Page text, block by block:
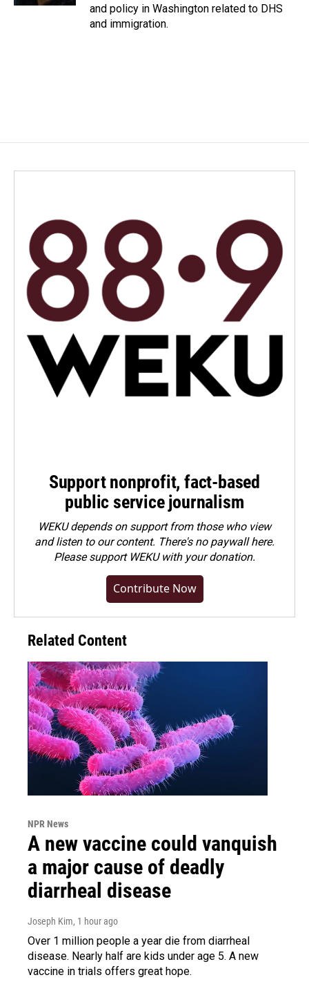
and policy in Washington related to DHS
and immigration.
Support nonprofit, fact-based
public service journalism
WEKU depends on support from those who view
and listen to our content. There's no paywall here.
Pleasesupport WEKU with your donation.
Contribute Now
Related Content
NPR News
A new vaccine could vanquish
a major cause of deadly
diarrheal disease
Joseph Kim, 1 hour ago
Over 1 million people a year die from diarrheal
disease. Nearly half are kids under age 5. A new
vaccine in trials offers great hope.